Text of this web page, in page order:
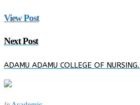
View Post
Next Post
ADAMU ADAMU COLLEGE OF